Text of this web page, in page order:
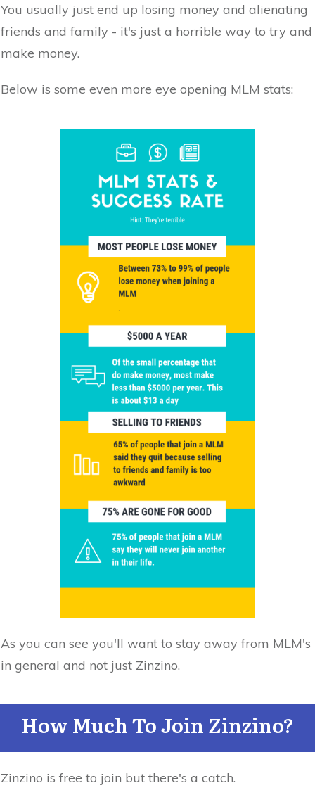
You usually just end up losing money and alienating
friends and family - it's just a horrible way to try and
make money.
Below is some even more eye opening MLM stats:
As you can see you'll want to stay away from MLM's
in general and not just Zinzino.
How Much To Join Zinzino?
Zinzino is free to join but there's a catch.